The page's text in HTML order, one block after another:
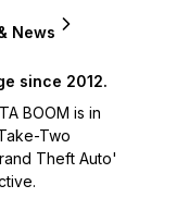
News
since 2012.
BOOM is in
Two
Theft Auto'